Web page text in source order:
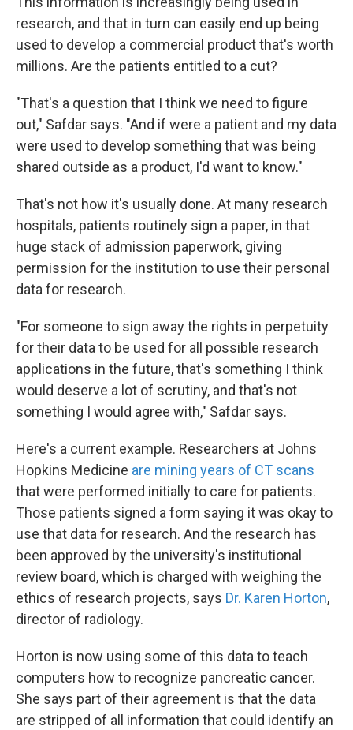
research, and that in turn can easily end up being
used to develop a commercial product that's worth
millions. Are the patients entitled to a cut?
"That's a question that I think we need to figure
out," Safdar says. "And if were a patient and my data
were used to develop something that was being
shared outside as a product, I'd want to know."
That's not how it's usually done. At many research
hospitals, patients routinely sign a paper, in that
huge stack of admission paperwork, giving
permission for the institution to use their personal
data for research.
"For someone to sign away the rights in perpetuity
for their data to be used for all possible research
applications in the future, that's something I think
would deserve a lot of scrutiny, and that's not
something I would agree with," Safdar says.
Here's a current example. Researchers at Johns
Hopkins Medicine are mining years of CT scans
that were performed initially to care for patients.
Those patients signed a form saying it was okay to
use that data for research. And the research has
been approved by the university's institutional
review board, which is charged with weighing the
ethics of research projects, says Dr. Karen Horton,
director of radiology.
Horton is now using some of this data to teach
computers how to recognize pancreatic cancer.
She says part of their agreement is that the data
are stripped of all information that could identify an